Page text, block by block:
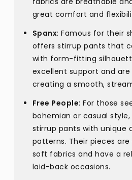
great comfort and
Spanx: Famous for their
offers stirrup pants that
with form-fitting
excellent support and
creating a smooth,
Free People: For those
bohemian or casual style,
stirrup pants with unique
patterns. Their pieces
soft fabrics and have a
laid-back occasions.